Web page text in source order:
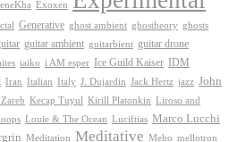
Exoxen
Generative ghost ambient ghostheory ghosts
guitar ambient guitarbient guitar drone
iaiko i AM esper Ice Guild Kaiser
IDM
Iran Italian Italy J. Dujardin Jack Hertz jazz John
Kecap Tuyul Kirill Platonkin Liroso and
Louie & The Ocean Luciftias Marco Lucchi
Meditation Meditative Meho mellotron